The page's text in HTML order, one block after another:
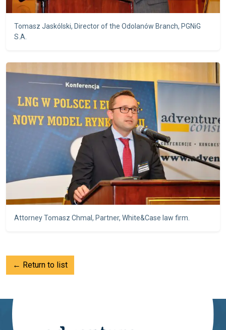
Tomasz Jaskólski, Director of the Odolanów Branch, PGNiG
S.A.
Attorney Tomasz Chmal, Partner, White&Case law firm.
← Return to list